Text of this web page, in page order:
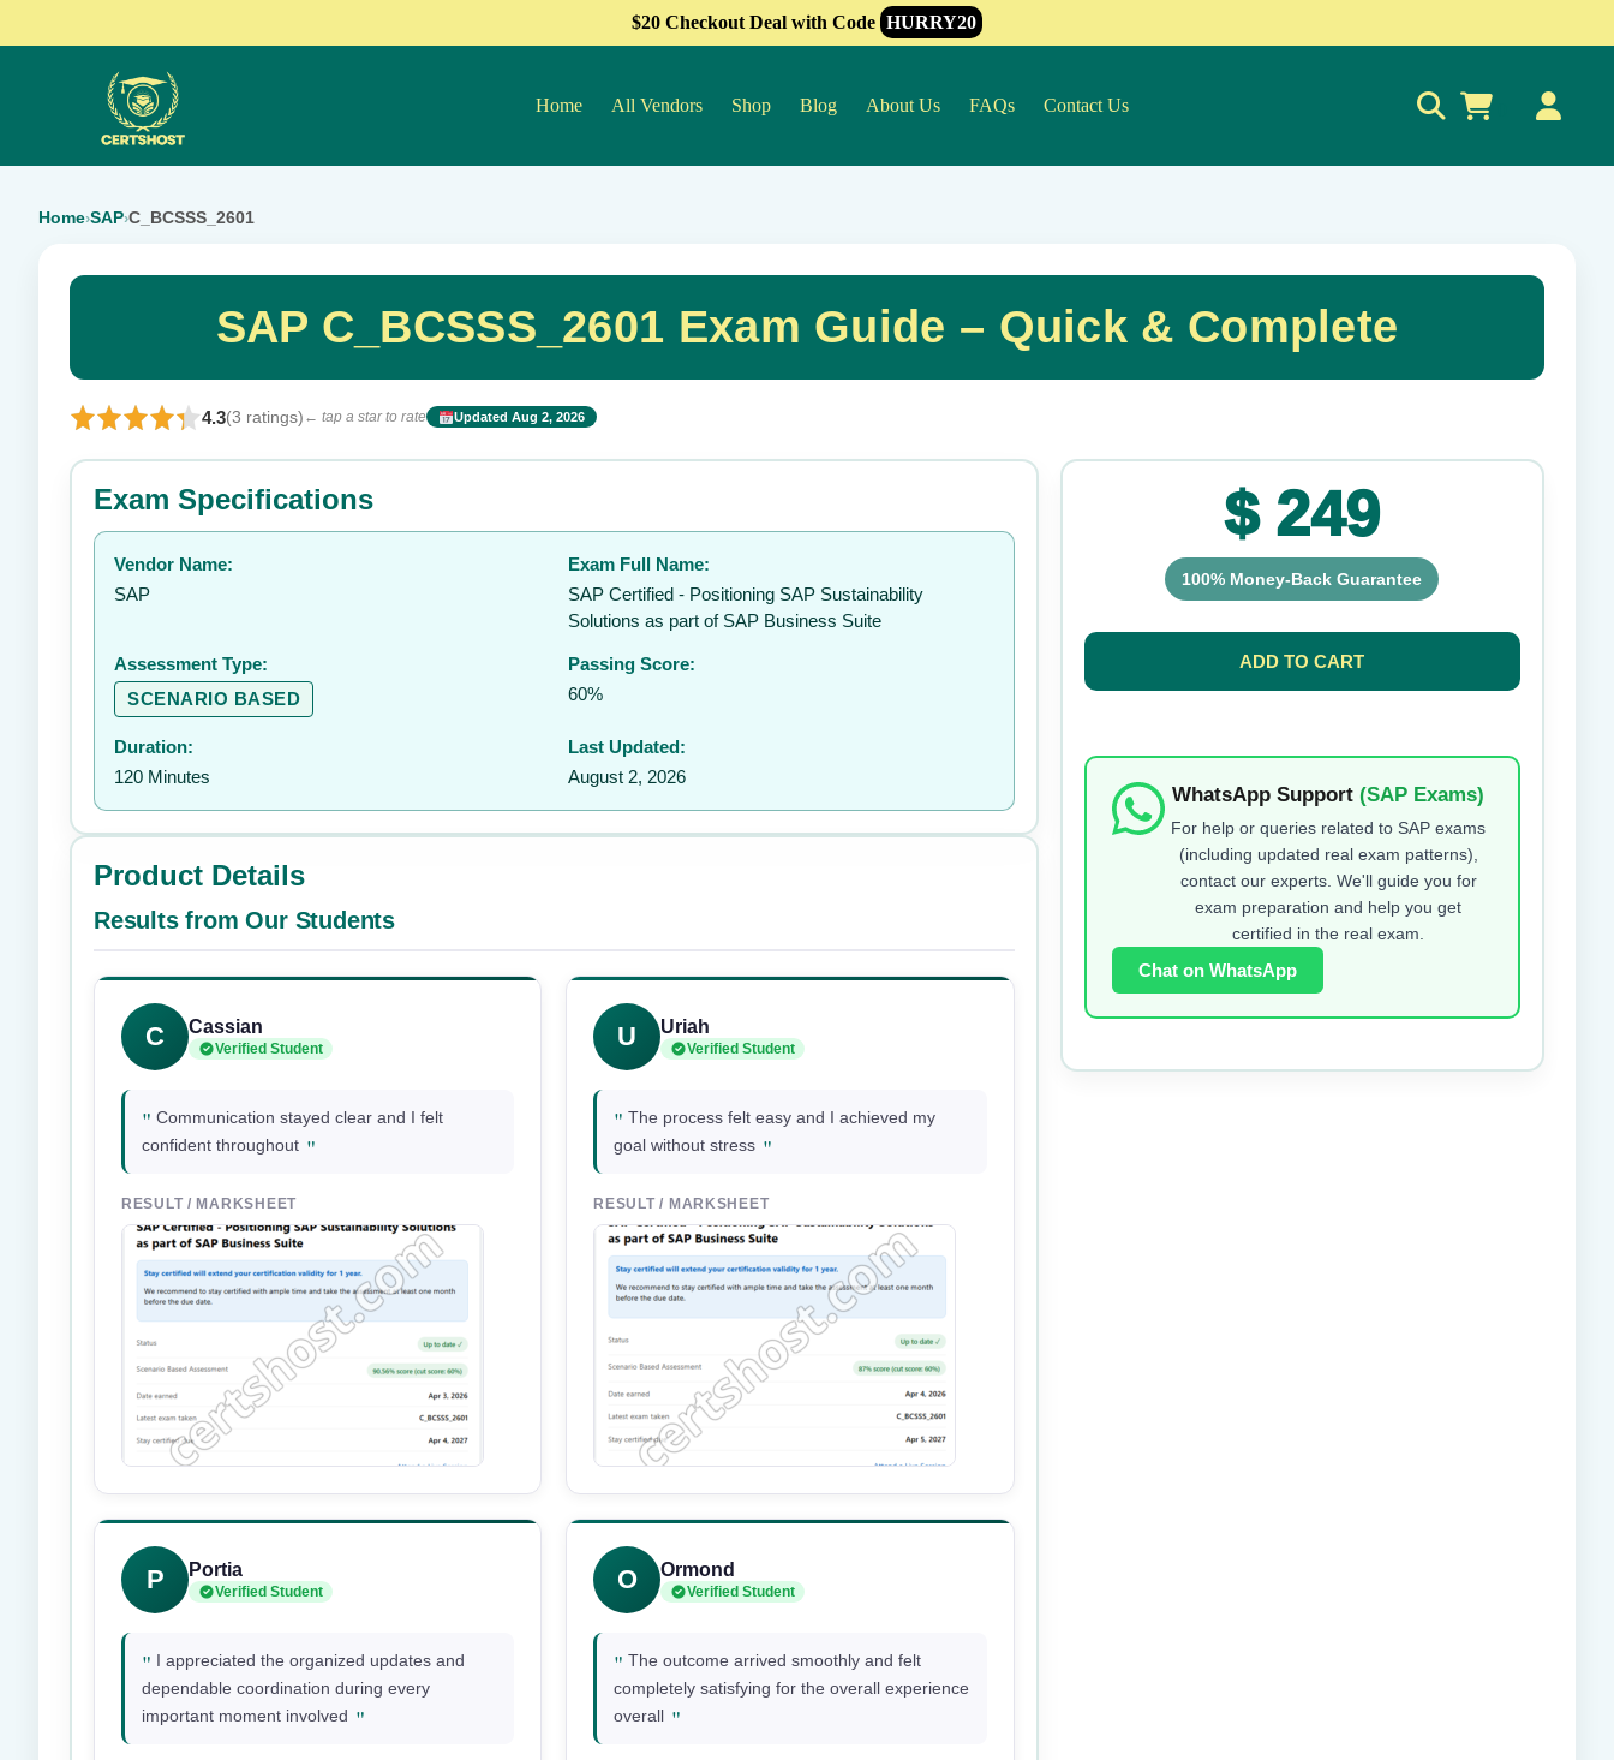
$20 Checkout Deal with Code HURRY20
Home All Vendors Shop Blog About Us FAQs Contact Us
Home›SAP›C_BCSSS_2601
SAP C_BCSSS_2601 Exam Guide – Quick & Complete
4.3(3 ratings) ← tap a star to rate Updated Aug 2, 2026
Rate this exam ✕
Your rating:
Exam Specifications
Vendor Name:
SAP
Exam Full Name:
SAP Certified - Positioning SAP Sustainability
Solutions as part of SAP Business Suite
Assessment Type:
SCENARIO BASED
Passing Score:
60%
Duration:
120 Minutes
Last Updated:
August 2, 2026
Product Details
Results from Our Students
C Cassian
Verified Student
" Communication stayed clear and I felt
confident throughout "
RESULT / MARKSHEET
U Uriah
Verified Student
" The process felt easy and I achieved my
goal without stress "
RESULT / MARKSHEET
P Portia
Verified Student
" I appreciated the organized updates and
dependable coordination during every
important moment involved "
O Ormond
Verified Student
" The outcome arrived smoothly and felt
completely satisfying for the overall experience
overall "
$249
100% Money-Back Guarantee
ADD TO CART
WhatsApp Support(SAP Exams)
For help or queries related to SAP exams
(including updated real exam patterns),
contact our experts. We'll guide you for
exam preparation and help you get
certified in the real exam.
Chat on WhatsApp